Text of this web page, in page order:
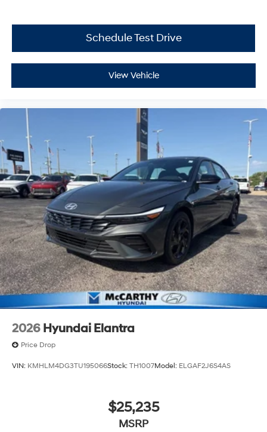
Schedule Test Drive
View Vehicle
2026 Hyundai Elantra
Price Drop
VIN: KMHLM4DG3TU195066Stock: TH1007Model: ELGAF2J6S4AS
$25,235
MSRP